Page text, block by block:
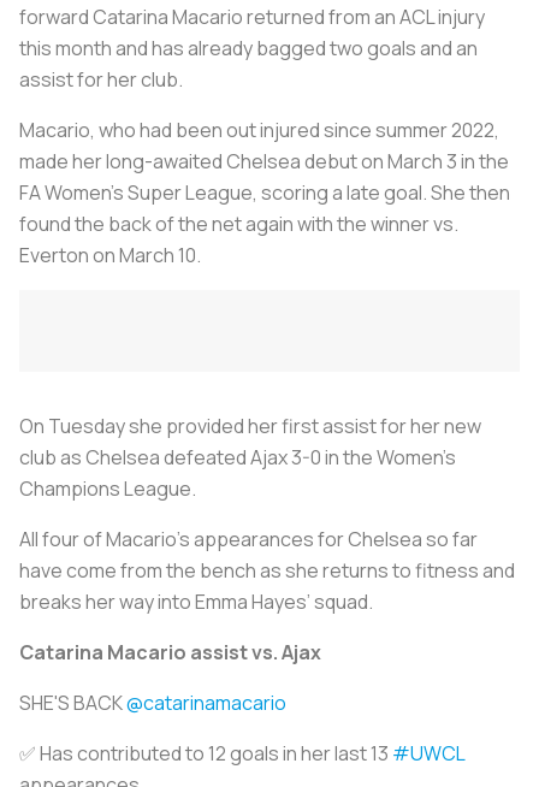
forward Catarina Macario returned from an ACL injury
this month and has already bagged two goals and an
assist for her club.
Macario, who had been out injured since summer 2022,
made her long-awaited Chelsea debut on March 3 in the
FA Women’s Super League, scoring a late goal. She then
found the back of the net again with the winner vs.
Everton on March 10.
On Tuesday she provided her first assist for her new
club as Chelsea defeated Ajax 3-0 in the Women’s
Champions League.
All four of Macario’s appearances for Chelsea so far
have come from the bench as she returns to fitness and
breaks her way into Emma Hayes’ squad.
Catarina Macario assist vs. Ajax
SHE'S BACK@catarinamacario
✅ Has contributed to 12 goals in her last 13 #UWCL